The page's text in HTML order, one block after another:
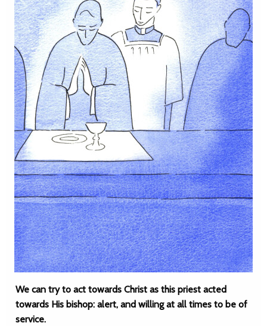
We can try to act towards Christ as this priest acted
towards His bishop: alert, and willing at all times to be of
service.